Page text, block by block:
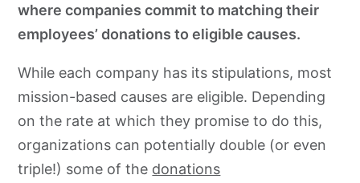
where companies commit to matching their
employees’ donations to eligible causes.
While each company has its stipulations, most
mission-based causes are eligible. Depending
on the rate at which they promise to do this,
organizations can potentially double (or even
triple!) some of the donations